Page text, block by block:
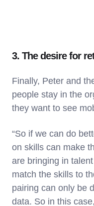
3. The desire for
Finally, Peter and
people stay in the
they want to see
“So if we can do
on skills can make
are bringing in
match the skills to
pairing can only be
data. So in this